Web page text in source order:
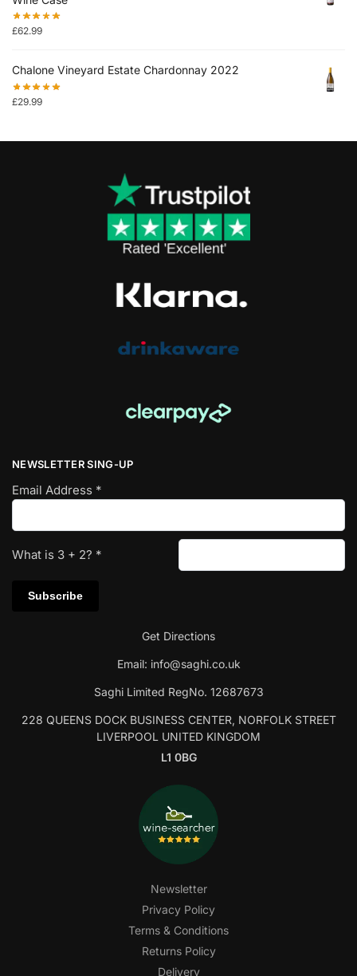
£62.99
Chalone Vineyard Estate Chardonnay 2022
£29.99
NEWSLETTER SING-UP
Email Address *
What is 3 + 2? *
Get Directions
Email: info@saghi.co.uk
Saghi Limited RegNo. 12687673
228 QUEENS DOCK BUSINESS CENTER, NORFOLK STREET
LIVERPOOL UNITED KINGDOM
L1 0BG
Newsletter
Privacy Policy
Terms & Conditions
Returns Policy
Delivery